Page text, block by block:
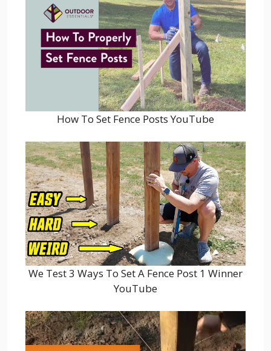
How To Set Fence Posts YouTube
We Test 3 Ways To Set A Fence Post 1 Winner
YouTube